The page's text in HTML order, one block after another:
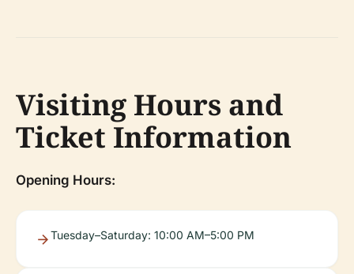
Visiting Hours and
Ticket Information
Opening Hours:
Tuesday–Saturday: 10:00 AM–5:00 PM